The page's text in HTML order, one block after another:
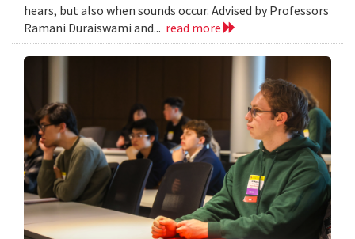
hears, but also when sounds occur. Advised by Professors
Ramani Duraiswami and... read more